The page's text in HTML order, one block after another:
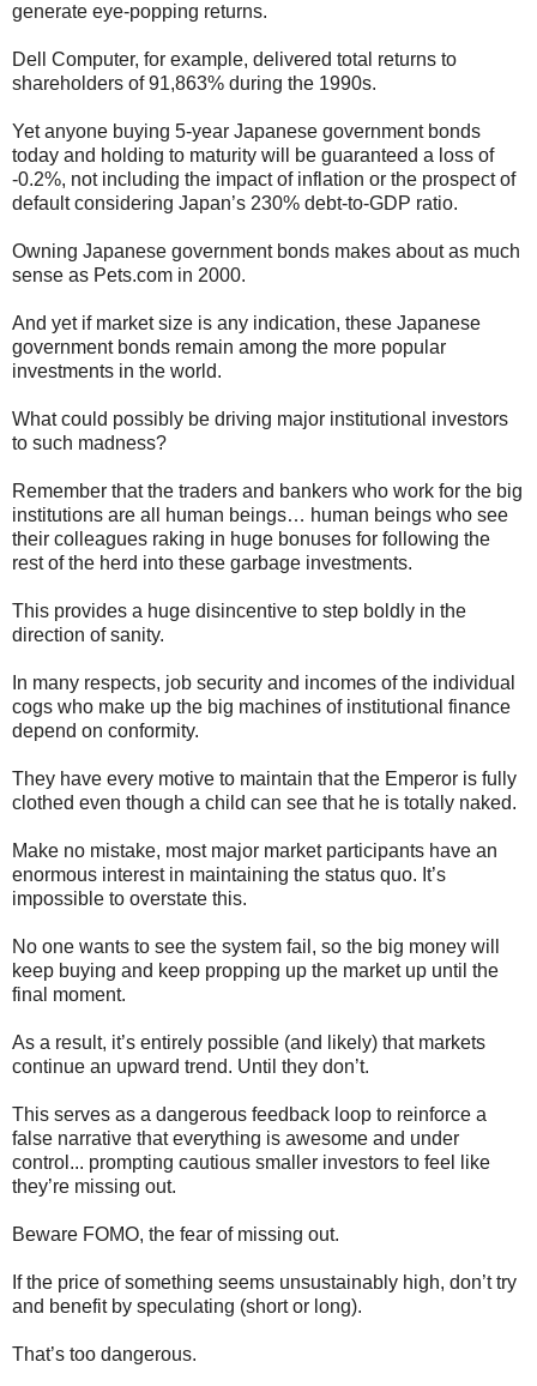
generate eye-popping returns.
Dell Computer, for example, delivered total returns to
shareholders of 91,863% during the 1990s.
Yet anyone buying 5-year Japanese government bonds
today and holding to maturity will be guaranteed a loss of
-0.2%, not including the impact of inflation or the prospect of
default considering Japan’s 230% debt-to-GDP ratio.
Owning Japanese government bonds makes about as much
sense as Pets.com in 2000.
And yet if market size is any indication, these Japanese
government bonds remain among the more popular
investments in the world.
What could possibly be driving major institutional investors
to such madness?
Remember that the traders and bankers who work for the big
institutions are all human beings… human beings who see
their colleagues raking in huge bonuses for following the
rest of the herd into these garbage investments.
This provides a huge disincentive to step boldly in the
direction of sanity.
In many respects, job security and incomes of the individual
cogs who make up the big machines of institutional finance
depend on conformity.
They have every motive to maintain that the Emperor is fully
clothed even though a child can see that he is totally naked.
Make no mistake, most major market participants have an
enormous interest in maintaining the status quo. It’s
impossible to overstate this.
No one wants to see the system fail, so the big money will
keep buying and keep propping up the market up until the
final moment.
As a result, it’s entirely possible (and likely) that markets
continue an upward trend. Until they don’t.
This serves as a dangerous feedback loop to reinforce a
false narrative that everything is awesome and under
control... prompting cautious smaller investors to feel like
they’re missing out.
Beware FOMO, the fear of missing out.
If the price of something seems unsustainably high, don’t try
and benefit by speculating (short or long).
That’s too dangerous.